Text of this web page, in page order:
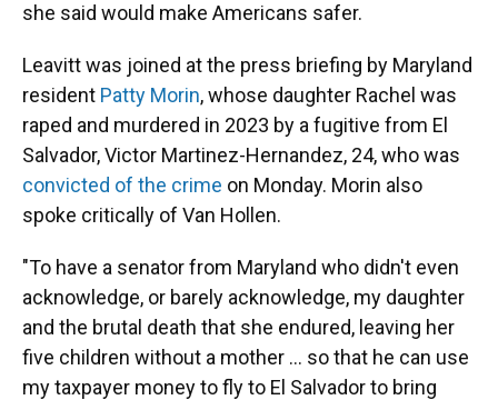
she said would make Americans safer.
Leavitt was joined at the press briefing by Maryland
resident Patty Morin, whose daughter Rachel was
raped and murdered in 2023 by a fugitive from El
Salvador, Victor Martinez-Hernandez, 24, who was
convicted of the crime on Monday. Morin also
spoke critically of Van Hollen.
"To have a senator from Maryland who didn't even
acknowledge, or barely acknowledge, my daughter
and the brutal death that she endured, leaving her
five children without a mother … so that he can use
my taxpayer money to fly to El Salvador to bring